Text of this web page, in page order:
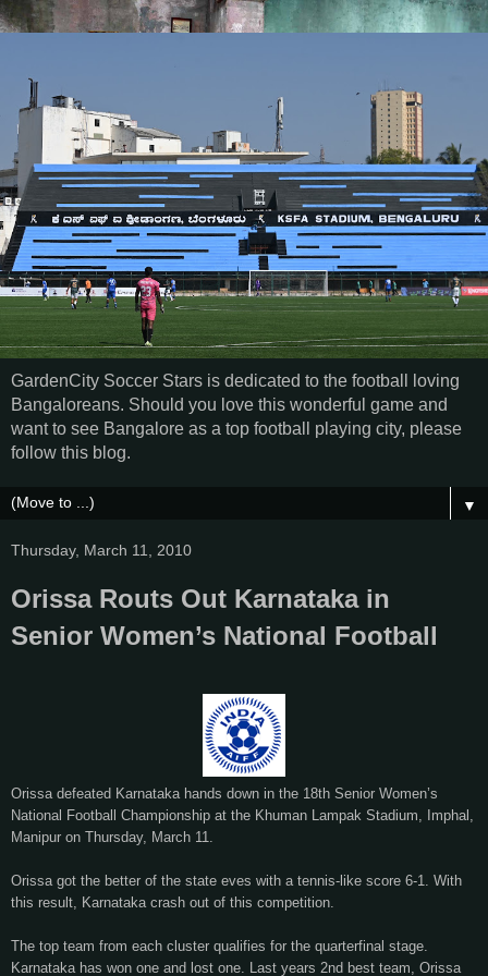
GardenCity Soccer Stars is dedicated to the football loving
Bangaloreans. Should you love this wonderful game and
want to see Bangalore as a top football playing city, please
follow this blog.
▼
Thursday, March 11, 2010
Orissa Routs Out Karnataka in
Senior Women’s National Football
Orissa defeated Karnataka hands down in the 18th Senior Women’s
National Football Championship at the Khuman Lampak Stadium, Imphal,
Manipur on Thursday, March 11.
Orissa got the better of the state eves with a tennis-like score 6-1. With
this result, Karnataka crash out of this competition.
The top team from each cluster qualifies for the quarterfinal stage.
Karnataka has won one and lost one. Last years 2nd best team, Orissa